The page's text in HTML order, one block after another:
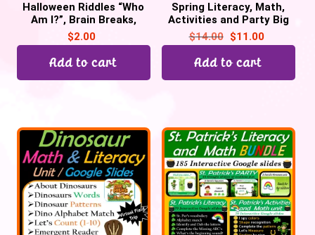
Halloween Riddles “Who
Am I?”, Brain Breaks,
Halloween Party game
$2.00
Add to cart
Spring Literacy, Math,
Activities and Party Big
Bundle – 220 Google
Slides
$14.00 $11.00
Add to cart